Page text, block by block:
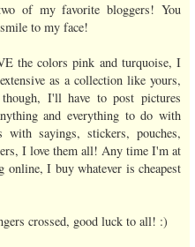
of my favorite bloggers! You
to my face!
the colors pink and turquoise, I
as a collection like yours,
I'll have to post pictures
and everything to do with
sayings, stickers, pouches,
I love them all! Any time I'm at
I buy whatever is cheapest
crossed, good luck to all! :)